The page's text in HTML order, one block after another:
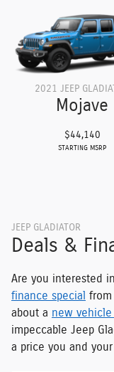
2021 JEEP
Mojave
$44,140
STARTING MSRP
JEEP GLADIATOR
Deals &
Are you interested
finance special
from
about a new vehicle
impeccable Jeep
a price you and